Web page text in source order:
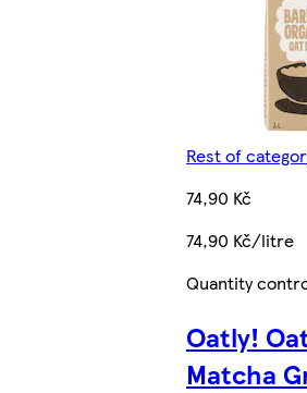
Rest of
74,90 Kč
74,90 Kč/litre
Quantity
Oatly!
Matcha